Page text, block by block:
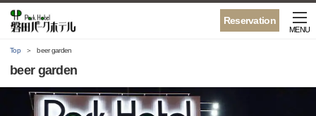
Reservation
MENU
Top beer garden
beer garden